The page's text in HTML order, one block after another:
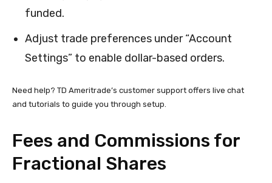
funded.
Adjust trade preferences under “Account
Settings” to enable dollar-based orders.
Need help? TD Ameritrade’s customer support offers live chat
and tutorials to guide you through setup.
Fees and Commissions for
Fractional Shares